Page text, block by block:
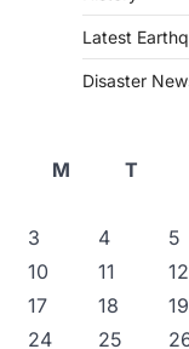
Latest
Disaster
M
T
3
4 5
10
11 12
17
18 19
24
25